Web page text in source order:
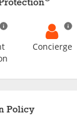
Concierge
Policy